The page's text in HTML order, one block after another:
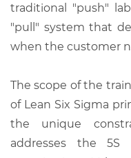
traditional "push"
"pull" system that
when the customer
The scope of the
of Lean Six Sigma
the unique
addresses the 5S